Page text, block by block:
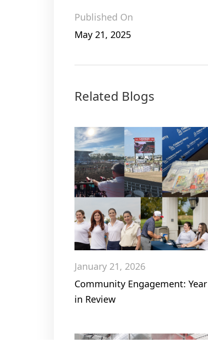
Published On
May 21, 2025
Related Blogs
January 21, 2026
Community Engagement: Year
in Review